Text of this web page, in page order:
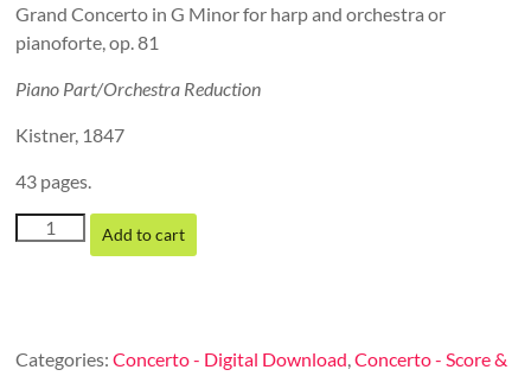
Grand Concerto in G Minor for harp and orchestra or
pianoforte, op. 81
Piano Part/Orchestra Reduction
Kistner, 1847
43 pages.
Concerto
in
orchestra,
Add to cart
Categories:Concerto - Digital Download,Concerto - Score &